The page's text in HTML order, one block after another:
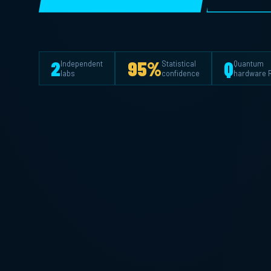
2Independent
labs
95%Statistical
confidence
QQuantum
hardware